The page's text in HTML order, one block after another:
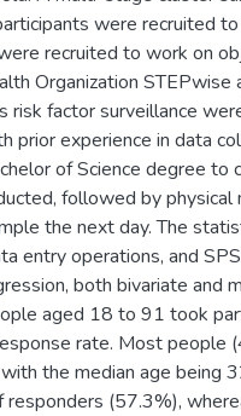
were recruited
recruited to work on
Organization STEPwise
risk factor surveillance
prior experience in data
of Science degree
followed by physical
the next day. The
entry operations, and
both bivariate and
aged 18 to 91 took
rate. Most people
the median age being
responders (57.3%),